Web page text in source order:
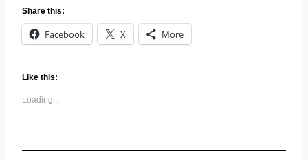
Share this:
Facebook X More
Like this:
Loading...